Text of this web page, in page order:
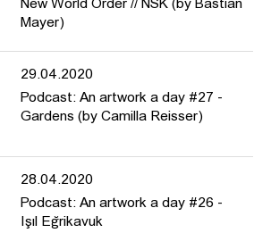
New World Order // NSK (by Bastian
Mayer)
29.04.2020
Podcast: An artwork a day #27 -
Gardens (by Camilla Reisser)
28.04.2020
Podcast: An artwork a day #26 -
Işıl Eğrikavuk